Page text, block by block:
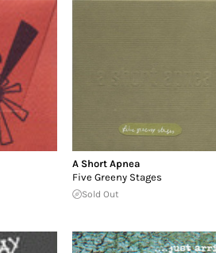
A Short Apnea
Five Greeny Stages
Sold Out